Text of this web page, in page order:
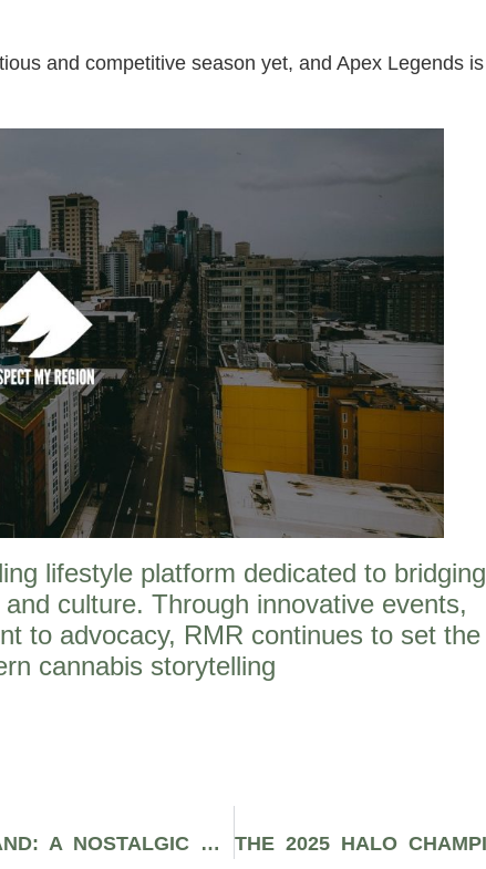
and competitive season yet, and Apex Legends is
lifestyle platform dedicated to bridging
culture. Through innovative events,
to advocacy, RMR continues to set the
cannabis storytelling
RUGRATS ADVENTURES IN GAMELAND: A NOSTALGIC DIVE INTO 16-BIT CARTOON SHENANIGANS